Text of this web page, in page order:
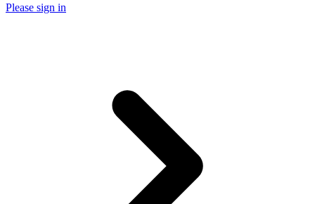
Please sign in